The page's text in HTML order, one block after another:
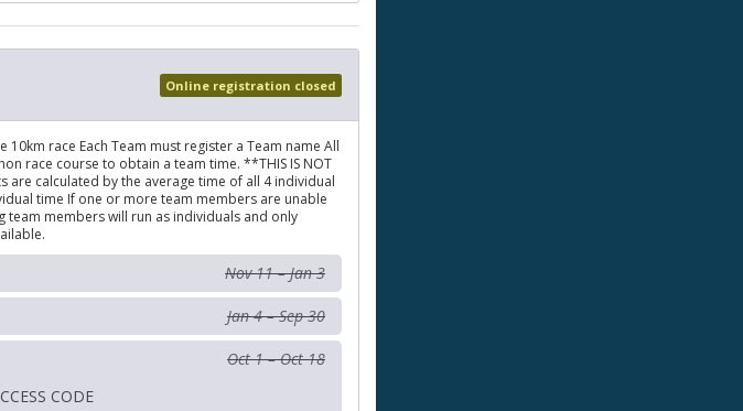
Online registration closed
10km race Each Team must register a Team name All
race course to obtain a team time. **THIS IS NOT
are calculated by the average time of all 4 individual
time If one or more team members are unable
members will run as individuals and only
Nov 11 – Jan 3
Jan 4 – Sep 30
Oct 1 – Oct 18
CODE